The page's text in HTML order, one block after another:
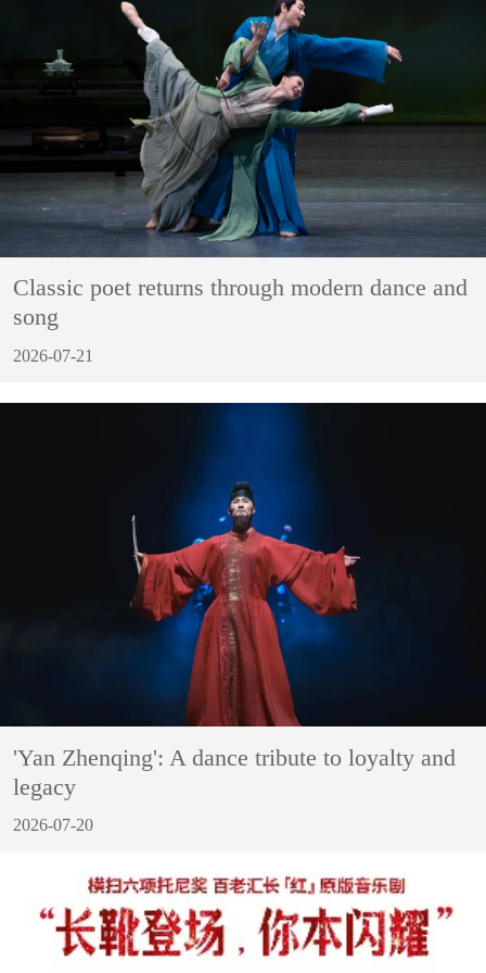
Classic poet returns through modern dance and
song
2026-07-21
'Yan Zhenqing': A dance tribute to loyalty and
legacy
2026-07-20